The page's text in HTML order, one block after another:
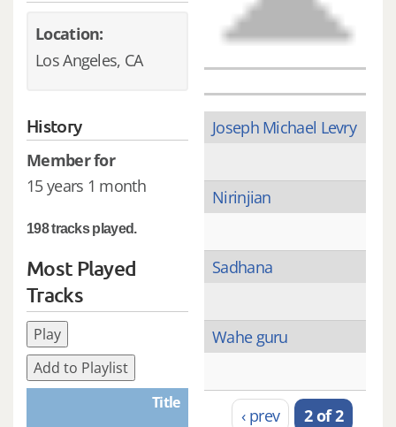
Location:
Los Angeles, CA
History
Member for
15 years 1 month
198 tracks played.
Most Played
Tracks
Play
Add to Playlist
Title
Joseph Michael Levry
Nirinjian
Sadhana
Wahe guru
‹ prev 2 of 2